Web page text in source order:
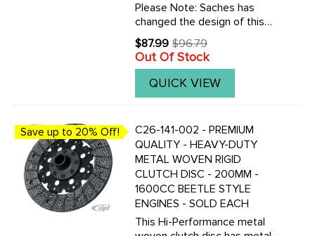
Please Note: Saches has
changed the design of this
disc.Now this disc can only be
used with 71-79 style
pressure plates which do not
have a center collar. WILL NOT
$87.99
Old
price
$96.79
Out Of Stock
QUICK VIEW
Save up to 20% Off!
C26-141-002 - PREMIUM
QUALITY - HEAVY-DUTY
METAL WOVEN RIGID
CLUTCH DISC - 200MM -
1600CC BEETLE STYLE
ENGINES - SOLD EACH
This Hi-Performance metal